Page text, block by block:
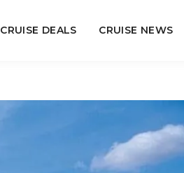
CRUISE DEALS CRUISE NEWS